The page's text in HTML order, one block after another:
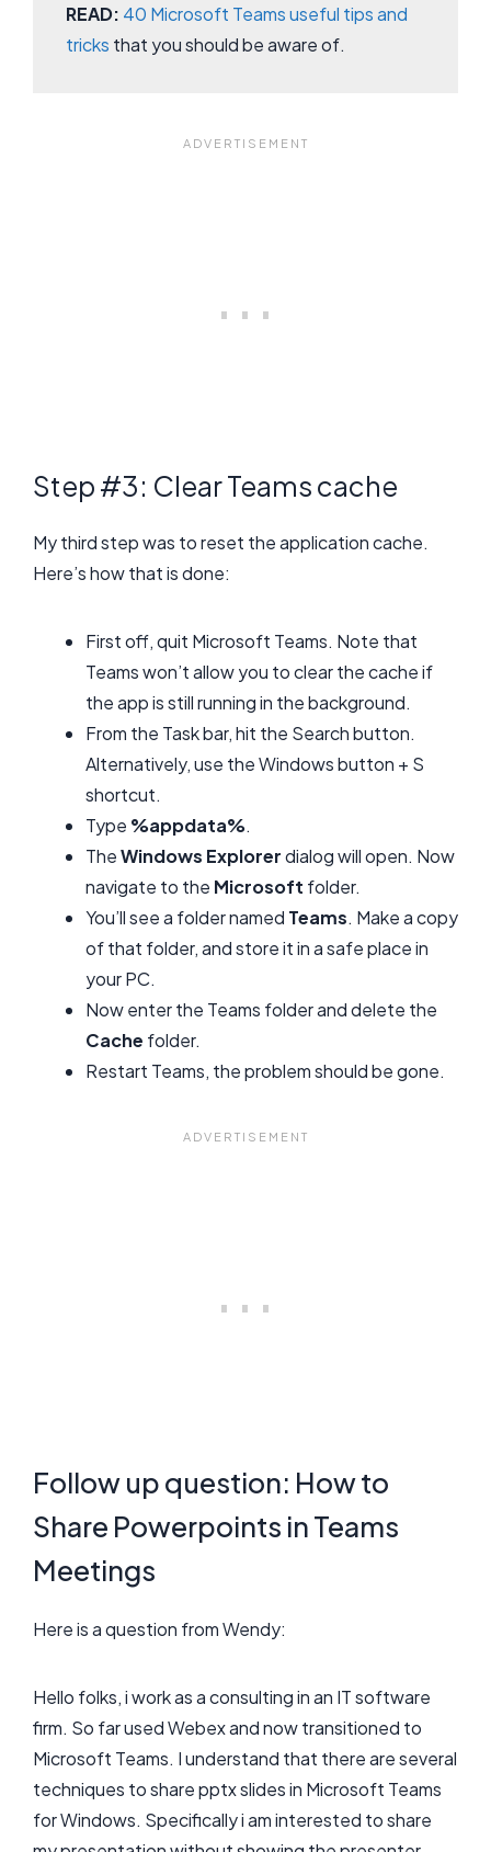
READ: 40 Microsoft Teams useful tips and
tricks that you should be aware of.
Step #3: Clear Teams cache
My third step was to reset the application cache.
Here’s how that is done:
First off, quit Microsoft Teams. Note that
Teams won’t allow you to clear the cache if
the app is still running in the background.
From the Task bar, hit the Search button.
Alternatively, use the Windows button + S
shortcut.
Type %appdata%.
TheWindows Explorerdialog will open. Now
navigate to the Microsoft folder.
You’ll see a folder named Teams. Make a copy
of that folder, and store it in a safe place in
your PC.
Now enter the Teams folder and delete the
Cache folder.
Restart Teams, the problem should be gone.
Follow up question: How to
Share Powerpoints in Teams
Meetings
Here is a question from Wendy:
Hello folks, i work as a consulting in an IT software
firm. So far used Webex and now transitioned to
Microsoft Teams. I understand that there are several
techniques to share pptx slides in Microsoft Teams
for Windows. Specifically i am interested to share